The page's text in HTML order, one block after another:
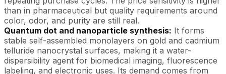
than in pharmaceutical but quality requirements around
color, odor, and purity are still real.
Quantum dot and nanoparticle synthesis: It forms
stable self-assembled monolayers on gold and cadmium
telluride nanocrystal surfaces, making it a water-
dispersibility agent for biomedical imaging, fluorescence
labeling, and electronic uses. Its demand comes from